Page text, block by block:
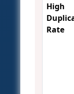
High
Rate